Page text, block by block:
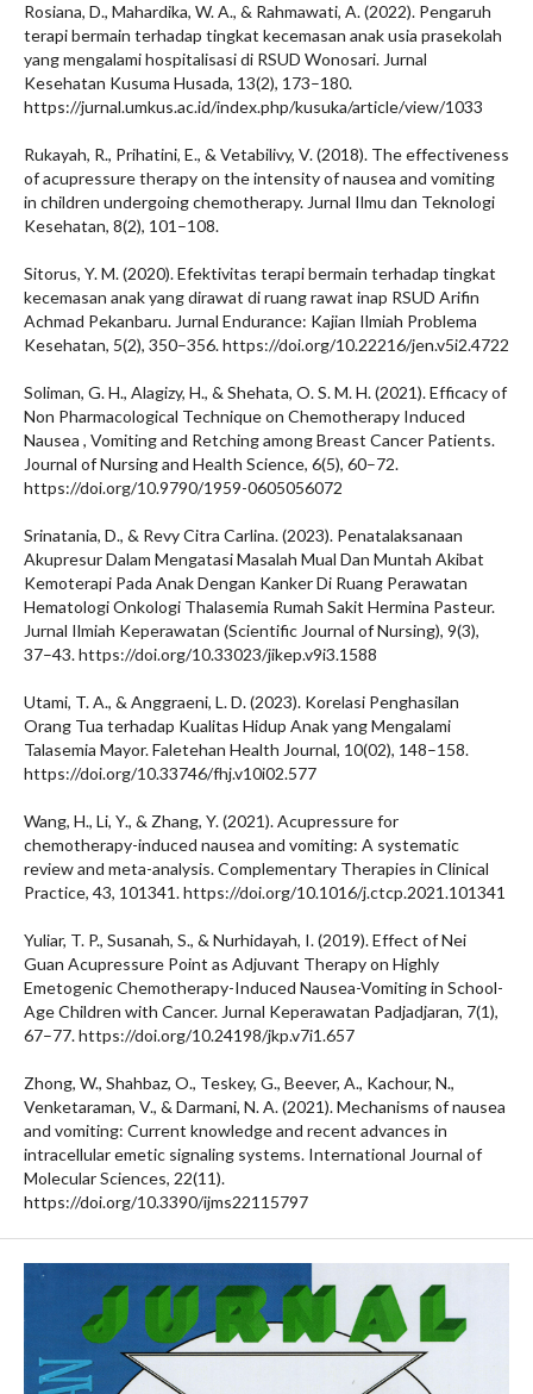
Rosiana, D., Mahardika, W. A., & Rahmawati, A. (2022). Pengaruh
terapi bermain terhadap tingkat kecemasan anak usia prasekolah
yang mengalami hospitalisasi di RSUD Wonosari. Jurnal
Kesehatan Kusuma Husada, 13(2), 173–180.
https://jurnal.umkus.ac.id/index.php/kusuka/article/view/1033
Rukayah, R., Prihatini, E., & Vetabilivy, V. (2018). The effectiveness
of acupressure therapy on the intensity of nausea and vomiting
in children undergoing chemotherapy. Jurnal Ilmu dan Teknologi
Kesehatan, 8(2), 101–108.
Sitorus, Y. M. (2020). Efektivitas terapi bermain terhadap tingkat
kecemasan anak yang dirawat di ruang rawat inap RSUD Arifin
Achmad Pekanbaru. Jurnal Endurance: Kajian Ilmiah Problema
Kesehatan, 5(2), 350–356. https://doi.org/10.22216/jen.v5i2.4722
Soliman, G. H., Alagizy, H., & Shehata, O. S. M. H. (2021). Efficacy of
Non Pharmacological Technique on Chemotherapy Induced
Nausea , Vomiting and Retching among Breast Cancer Patients.
Journal of Nursing and Health Science, 6(5), 60–72.
https://doi.org/10.9790/1959-0605056072
Srinatania, D., & Revy Citra Carlina. (2023). Penatalaksanaan
Akupresur Dalam Mengatasi Masalah Mual Dan Muntah Akibat
Kemoterapi Pada Anak Dengan Kanker Di Ruang Perawatan
Hematologi Onkologi Thalasemia Rumah Sakit Hermina Pasteur.
Jurnal Ilmiah Keperawatan (Scientific Journal of Nursing), 9(3),
37–43. https://doi.org/10.33023/jikep.v9i3.1588
Utami, T. A., & Anggraeni, L. D. (2023). Korelasi Penghasilan
Orang Tua terhadap Kualitas Hidup Anak yang Mengalami
Talasemia Mayor. Faletehan Health Journal, 10(02), 148–158.
https://doi.org/10.33746/fhj.v10i02.577
Wang, H., Li, Y., & Zhang, Y. (2021). Acupressure for
chemotherapy-induced nausea and vomiting: A systematic
review and meta-analysis. Complementary Therapies in Clinical
Practice, 43, 101341. https://doi.org/10.1016/j.ctcp.2021.101341
Yuliar, T. P., Susanah, S., & Nurhidayah, I. (2019). Effect of Nei
Guan Acupressure Point as Adjuvant Therapy on Highly
Emetogenic Chemotherapy-Induced Nausea-Vomiting in School-
Age Children with Cancer. Jurnal Keperawatan Padjadjaran, 7(1),
67–77. https://doi.org/10.24198/jkp.v7i1.657
Zhong, W., Shahbaz, O., Teskey, G., Beever, A., Kachour, N.,
Venketaraman, V., & Darmani, N. A. (2021). Mechanisms of nausea
and vomiting: Current knowledge and recent advances in
intracellular emetic signaling systems. International Journal of
Molecular Sciences, 22(11).
https://doi.org/10.3390/ijms22115797